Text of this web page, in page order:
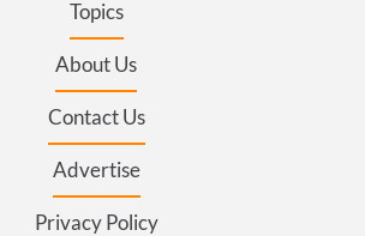
Topics
About Us
Contact Us
Advertise
Privacy Policy